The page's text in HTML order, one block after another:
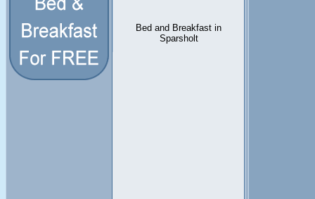
Bed and Breakfast in
Sparsholt